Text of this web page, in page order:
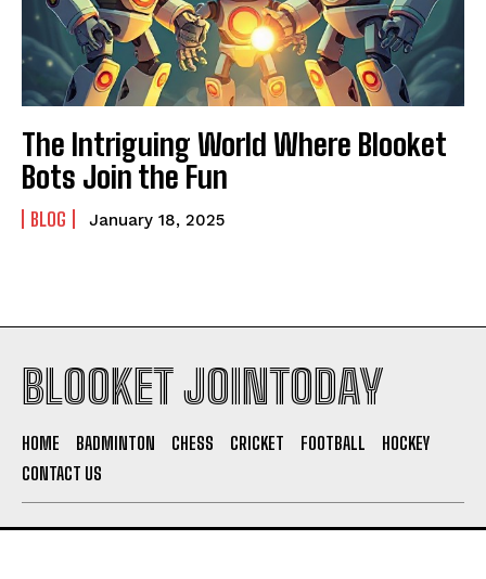
The Intriguing World Where Blooket
Bots Join the Fun
BLOG January 18, 2025
BLOOKET JOINTODAY
HOME BADMINTON CHESS CRICKET FOOTBALL
HOCKEY
CONTACT US